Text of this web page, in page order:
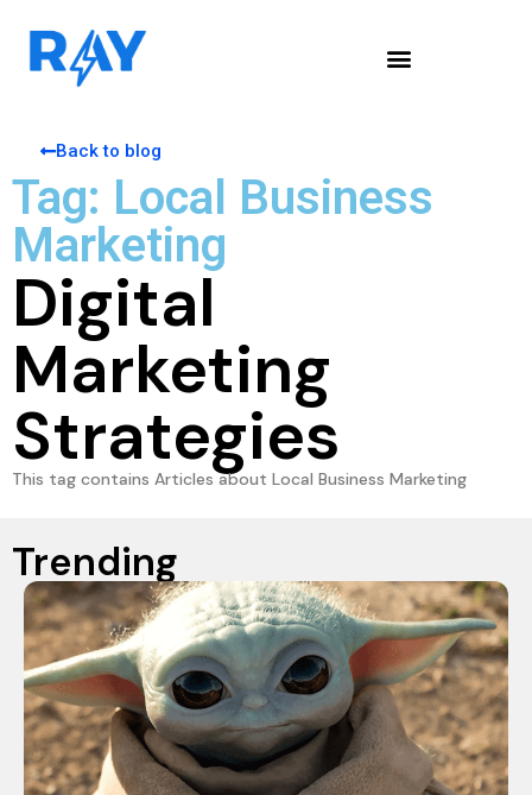
Back to blog
Tag: Local Business
Marketing
Digital
Marketing
Strategies
This tag contains Articles about Local Business Marketing
Trending